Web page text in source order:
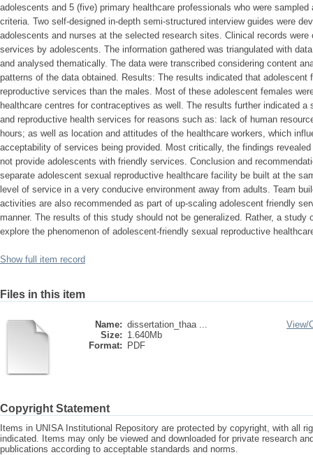
adolescents and 5 (five) primary healthcare professionals who were
criteria. Two self-designed in-depth semi-structured interview guides were
adolescents and nurses at the selected research sites. Clinical records
services by adolescents. The information gathered was triangulated with
and analysed thematically. The data were transcribed considering content
patterns of the data obtained. Results: The results indicated that
reproductive services than the males. Most of these adolescent females
healthcare centres for contraceptives as well. The results further indicated
and reproductive health services for reasons such as: lack of human
hours; as well as location and attitudes of the healthcare workers, which
acceptability of services being provided. Most critically, the findings
not provide adolescents with friendly services. Conclusion and
separate adolescent sexual reproductive healthcare facility be built at the
level of service in a very conducive environment away from adults. Team
activities are also recommended as part of up-scaling adolescent friendly
manner. The results of this study should not be generalized. Rather, a study
explore the phenomenon of adolescent-friendly sexual reproductive
Show full item record
Files in this item
Name: dissertation_thaa ...
Size: 1.640Mb
Format:
PDF
View/
Copyright Statement
Items in UNISA Institutional Repository are protected by copyright, with all
indicated. Items may only be viewed and downloaded for private research
publications according to acceptable standards and norms.